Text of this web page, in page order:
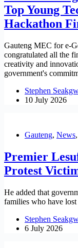
Top Young
Hackathon
Gauteng MEC for e-
congratulated all the
creativity and
government's
Stephen
10 July 2026
Gauteng, News,
Premier
Protest
He added that
families who have
Stephen
6 July 2026